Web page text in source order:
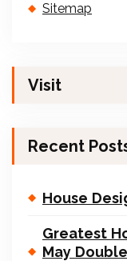
Sitemap
Visit
Recent
House
Greatest
May